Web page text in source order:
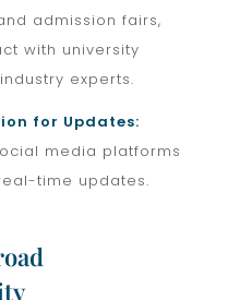
admission fairs,
with university
experts.
for Updates:
media platforms
time updates.